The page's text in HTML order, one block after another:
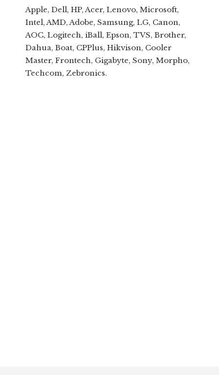
Apple, Dell, HP, Acer, Lenovo, Microsoft,
Intel, AMD, Adobe, Samsung, LG, Canon,
AOC, Logitech, iBall, Epson, TVS, Brother,
Dahua, Boat, CPPlus, Hikvison, Cooler
Master, Frontech, Gigabyte, Sony, Morpho,
Techcom, Zebronics.